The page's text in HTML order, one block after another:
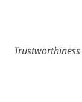
Trustworthiness